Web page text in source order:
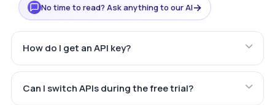
No time to read? Ask anything to our AI→
How do I get an API key?
Can I switch APIs during the free trial?